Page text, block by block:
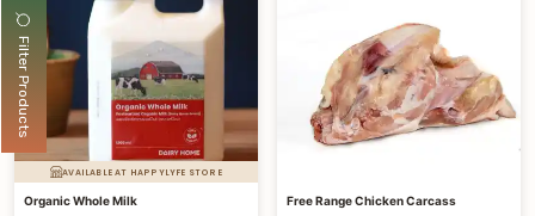
Filter Products
AVAILABLE AT HAPPYLYFE STORE
Organic Whole Milk Free Range Chicken Carcass